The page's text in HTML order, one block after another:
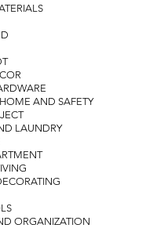
AND SAFETY
LAUNDRY
ORGANIZATION